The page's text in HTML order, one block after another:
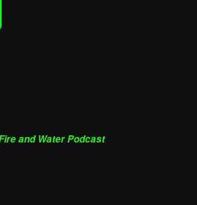
and Water Podcast